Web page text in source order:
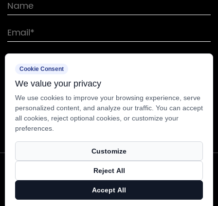
Copyright © Nantong Sunway Science and
Technology Development Co., Ltd. All Rights
Technical Support ：
Cookie Consent
We value your privacy
We use cookies to improve your browsing experience, serve
personalized content, and analyze our traffic. You can accept
all cookies, reject optional cookies, or customize your
preferences.
Customize
Reject All
Accept All